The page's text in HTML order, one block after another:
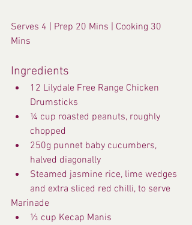
Serves 4 | Prep 20 Mins | Cooking 30
Mins
Ingredients
12 Lilydale Free Range Chicken
Drumsticks
¼ cup roasted peanuts, roughly
chopped
250g punnet baby cucumbers,
halved diagonally
Steamed jasmine rice, lime wedges
and extra sliced red chilli, to serve
Marinade
⅓ cup Kecap Manis